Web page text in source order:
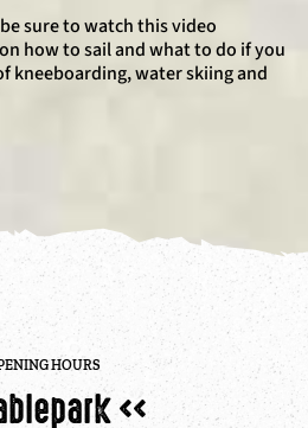
sure to watch this video
how to sail and what to do if you
kneeboarding, water skiing and
HOURS
<<